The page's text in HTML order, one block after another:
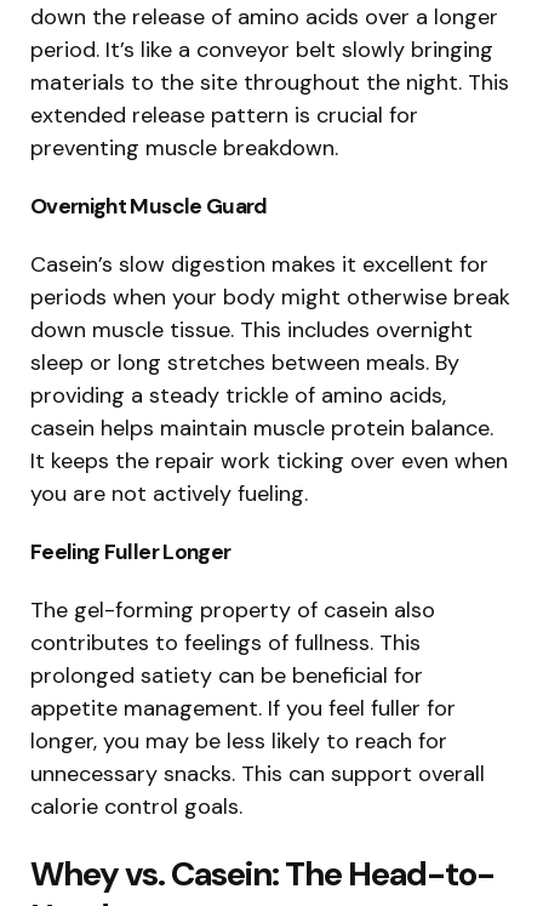
down the release of amino acids over a longer
period. It’s like a conveyor belt slowly bringing
materials to the site throughout the night. This
extended release pattern is crucial for
preventing muscle breakdown.
Overnight Muscle Guard
Casein’s slow digestion makes it excellent for
periods when your body might otherwise break
down muscle tissue. This includes overnight
sleep or long stretches between meals. By
providing a steady trickle of amino acids,
casein helps maintain muscle protein balance.
It keeps the repair work ticking over even when
you are not actively fueling.
Feeling Fuller Longer
The gel-forming property of casein also
contributes to feelings of fullness. This
prolonged satiety can be beneficial for
appetite management. If you feel fuller for
longer, you may be less likely to reach for
unnecessary snacks. This can support overall
calorie control goals.
Whey vs. Casein: The Head-to-